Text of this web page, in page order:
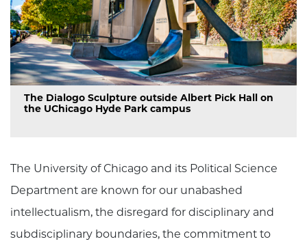
The Dialogo Sculpture outside Albert Pick Hall on
the UChicago Hyde Park campus
The University of Chicago and its Political Science
Department are known for our unabashed
intellectualism, the disregard for disciplinary and
subdisciplinary boundaries, the commitment to